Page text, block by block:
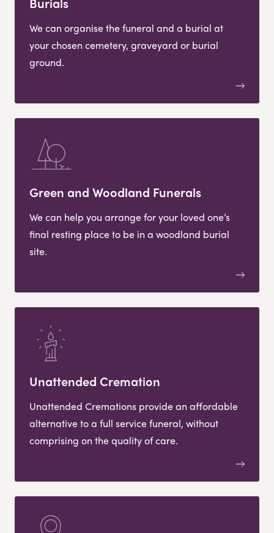
We can organise the funeral and a burial at
your chosen cemetery, graveyard or burial
ground.
Green and Woodland Funerals
We can help you arrange for your loved one’s
final resting place to be in a woodland burial
site.
Unattended Cremation
Unattended Cremations provide an affordable
alternative to a full service funeral, without
comprising on the quality of care.